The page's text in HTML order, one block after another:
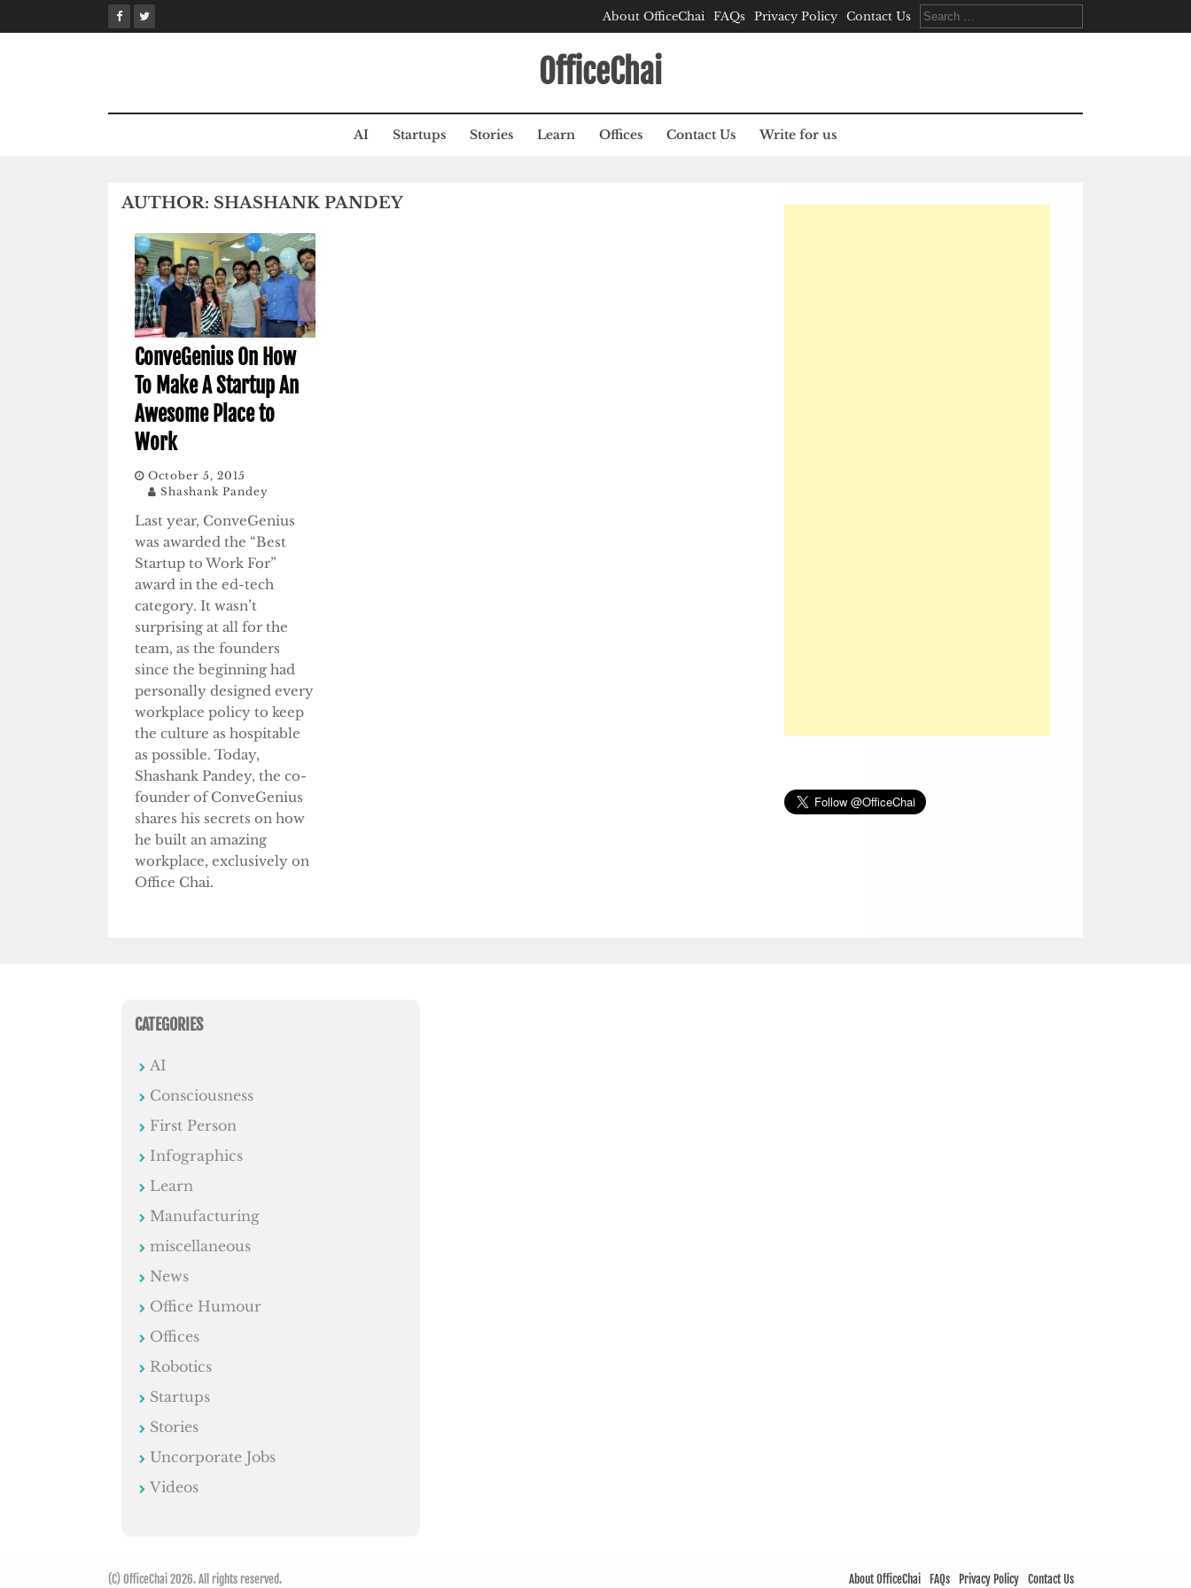
to
About OfficeChai FAQs Privacy Policy Contact Us
Search
for:
OfficeChai
AI Startups Stories Learn Offices Contact Us Write for us
AUTHOR: SHASHANK PANDEY
ConveGenius On How
To Make A Startup An
Awesome Place to
Work
October 5, 2015
Shashank Pandey
Last year, ConveGenius
was awarded the “Best
Startup to Work For”
award in the ed-tech
category. It wasn’t
surprising at all for the
team, as the founders
since the beginning had
personally designed every
workplace policy to keep
the culture as hospitable
as possible. Today,
Shashank Pandey, the co-
founder of ConveGenius
shares his secrets on how
he built an amazing
workplace, exclusively on
Office Chai.
CATEGORIES
AI
Consciousness
First Person
Infographics
Learn
Manufacturing
miscellaneous
News
Office Humour
Offices
Robotics
Startups
Stories
Uncorporate Jobs
Videos
(C) OfficeChai 2026. All rights reserved. About OfficeChai FAQs Privacy Policy Contact Us